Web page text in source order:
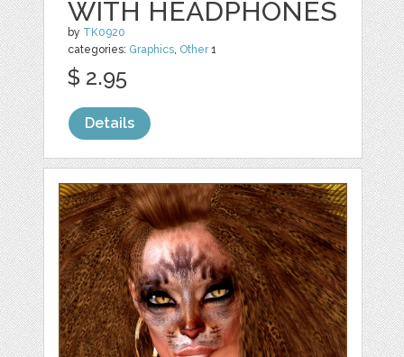
WITH HEADPHONES
by TK0920
categories: Graphics, Other1
$ 2.95
Details